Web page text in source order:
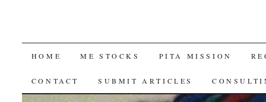
SKIP
TO
HOME ME STOCKS PITA MISSION
CONTACT SUBMIT ARTICLES